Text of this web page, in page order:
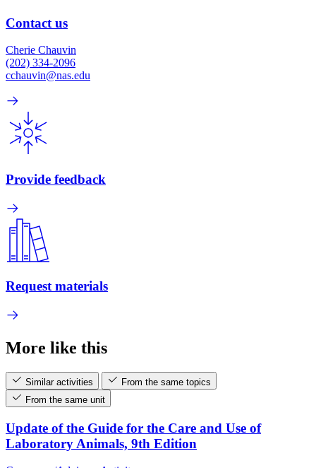
Contact us
Cherie Chauvin
(202) 334-2096
cchauvin@nas.edu
Provide feedback
Request materials
More like this
Similar activities
From the same topics
From the same unit
Update of the Guide for the Care and Use of
Laboratory Animals, 9th Edition